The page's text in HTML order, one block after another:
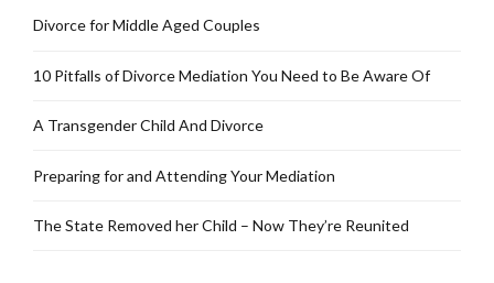
Divorce for Middle Aged Couples
10 Pitfalls of Divorce Mediation You Need to Be Aware Of
A Transgender Child And Divorce
Preparing for and Attending Your Mediation
The State Removed her Child – Now They’re Reunited